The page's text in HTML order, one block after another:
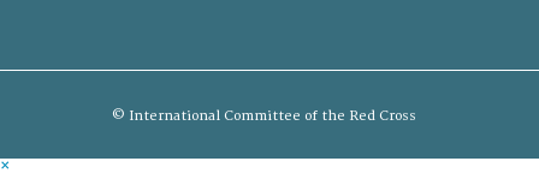
© International Committee of the Red Cross
×